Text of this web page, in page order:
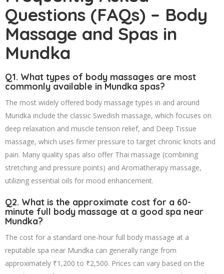
Questions (FAQs) – Body
Massage and Spas in
Mundka
Q1. What types of body massages are most
commonly available in Mundka spas?
The most widely offered body massage types in and around
Mundka include the classic Swedish massage, which focuses on
deep relaxation and muscle tension relief, and Deep Tissue
massage, which uses firmer pressure to target chronic knots and
pain. Many quality spas also offer Thai massage (combining
stretching and pressure points) and Aromatherapy massage,
utilizing essential oils for mood enhancement.
Q2. What is the approximate cost for a 60-
minute full body massage at a good spa near
Mundka?
The cost for a standard one-hour full body massage at a
reputable spa near Mundka can generally range from
approximately ₹1,200 to ₹2,500. Prices can vary based on the